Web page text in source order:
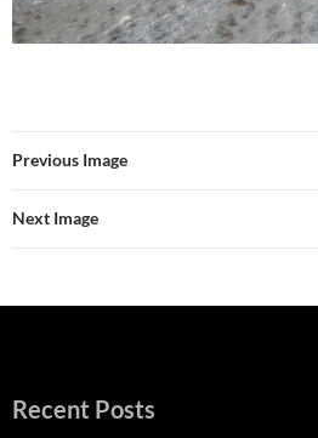
Previous Image
Next Image
Recent Posts